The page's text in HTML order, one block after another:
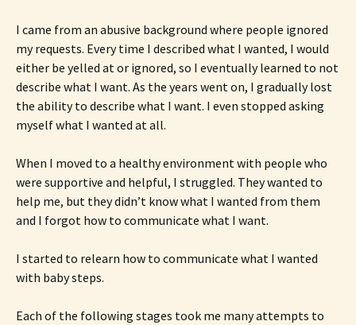
I came from an abusive background where people ignored
my requests. Every time I described what I wanted, I would
either be yelled at or ignored, so I eventually learned to not
describe what I want. As the years went on, I gradually lost
the ability to describe what I want. I even stopped asking
myself what I wanted at all.
When I moved to a healthy environment with people who
were supportive and helpful, I struggled. They wanted to
help me, but they didn’t know what I wanted from them
and I forgot how to communicate what I want.
I started to relearn how to communicate what I wanted
with baby steps.
Each of the following stages took me many attempts to